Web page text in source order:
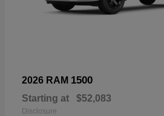
2026 RAM 1500
Starting at $52,083
Disclosure